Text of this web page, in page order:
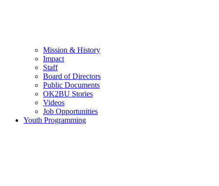
Mission & History
Impact
Staff
Board of Directors
Public Documents
OK2BU Stories
Videos
Job Opportunities
Youth Programming